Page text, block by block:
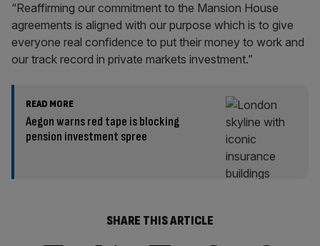
“Reaffirming our commitment to the Mansion House
agreements is aligned with our purpose which is to give
everyone real confidence to put their money to work and
our track record in private markets investment.”
READ MORE
Aegon warns red tape is blocking
pension investment spree
SHARE THIS ARTICLE